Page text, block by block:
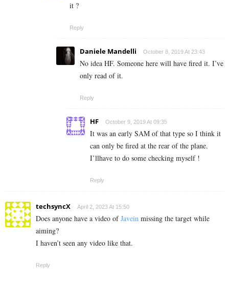
it ?
Reply
Daniele Mandelli October 8, 2019 At 23:43
No idea HF. Someone here will have fired it. I’ve
only read of it.
Reply
HF October 9, 2019 At 09:35
It was an early SAM of that type so I think it
can only be fired at the rear of the plane.
I’llhave to do some checking myself !
Reply
techsyncX April 2, 2023 At 15:50
Does anyone have a video ofJavein missing the target while
aiming?
I haven’t seen any video like that.
Reply